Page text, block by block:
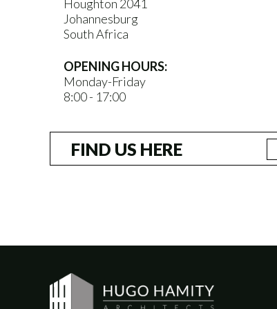
Houghton 2041
Johannesburg
South Africa
OPENING HOURS:
Monday-Friday
8:00 - 17:00
FIND US HERE